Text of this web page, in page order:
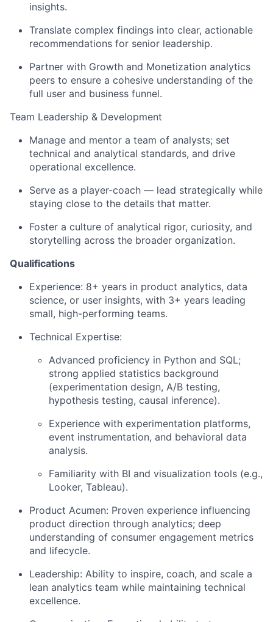
insights.
Translate complex findings into clear, actionable
recommendations for senior leadership.
Partner with Growth and Monetization analytics
peers to ensure a cohesive understanding of the
full user and business funnel.
Team Leadership & Development
Manage and mentor a team of analysts; set
technical and analytical standards, and drive
operational excellence.
Serve as a player-coach — lead strategically while
staying close to the details that matter.
Foster a culture of analytical rigor, curiosity, and
storytelling across the broader organization.
Qualifications
Experience: 8+ years in product analytics, data
science, or user insights, with 3+ years leading
small, high-performing teams.
Technical Expertise:
Advanced proficiency in Python and SQL;
strong applied statistics background
(experimentation design, A/B testing,
hypothesis testing, causal inference).
Experience with experimentation platforms,
event instrumentation, and behavioral data
analysis.
Familiarity with BI and visualization tools (e.g.,
Looker, Tableau).
Product Acumen: Proven experience influencing
product direction through analytics; deep
understanding of consumer engagement metrics
and lifecycle.
Leadership: Ability to inspire, coach, and scale a
lean analytics team while maintaining technical
excellence.